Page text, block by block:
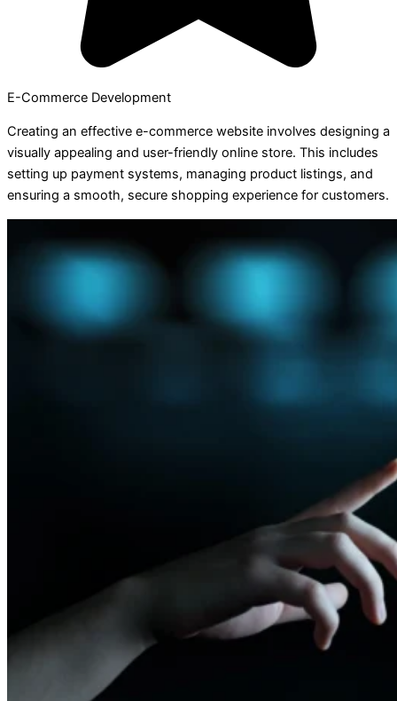
E-Commerce Development
Creating an effective e-commerce website involves designing a
visually appealing and user-friendly online store. This includes
setting up payment systems, managing product listings, and
ensuring a smooth, secure shopping experience for customers.